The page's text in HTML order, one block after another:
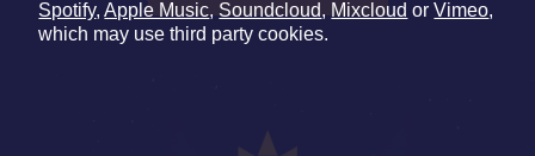
Spotify,Apple Music, Soundcloud, Mixcloud orVimeo,
which may use third party cookies.